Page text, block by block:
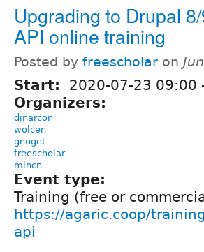
Upgrading to Drupal
API online training
Posted by freescholar on
Start: 2020-07-23 09:00
Organizers:
dinarcon
wolcen
gnuget
freescholar
mlncn
Event type:
Training (free or
https://agaric.coop/
api